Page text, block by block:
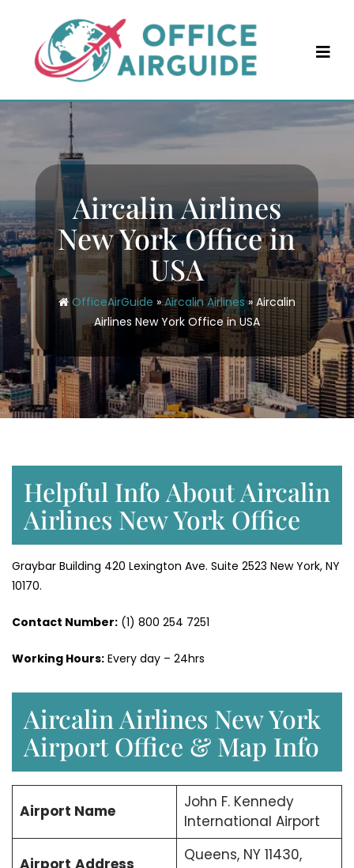
content
Aircalin Airlines
New York Office in
USA
OfficeAirGuide »Aircalin Airlines» Aircalin
Airlines New York Office in USA
Helpful Info About Aircalin
Airlines New York Office
Graybar Building 420 Lexington Ave. Suite 2523 New York, NY
10170.
Contact Number: (1) 800 254 7251
Working Hours: Every day – 24hrs
Aircalin Airlines New York
Airport Office & Map Info
Airport Name
John F. Kennedy
International Airport
Queens, NY 11430,